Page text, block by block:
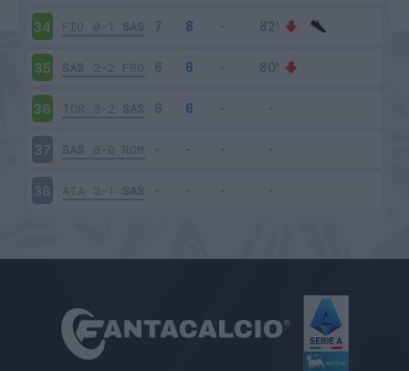
34 FIO 0-1 SAS
35 SAS 2-2 FRO
36 TOR 3-2 SAS
37 SAS 0-0 ROM
38 ATA 3-1 SAS